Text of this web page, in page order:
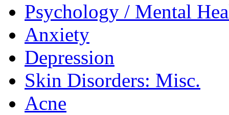
Psychology / Mental
Anxiety
Depression
Skin Disorders: Misc.
Acne